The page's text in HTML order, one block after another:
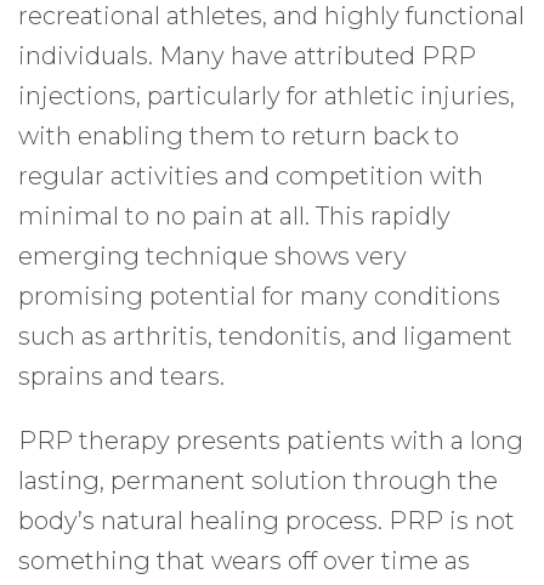
recreational athletes, and highly functional
individuals. Many have attributed PRP
injections, particularly for athletic injuries,
with enabling them to return back to
regular activities and competition with
minimal to no pain at all. This rapidly
emerging technique shows very
promising potential for many conditions
such as arthritis, tendonitis, and ligament
sprains and tears.
PRP therapy presents patients with a long
lasting, permanent solution through the
body’s natural healing process. PRP is not
something that wears off over time as